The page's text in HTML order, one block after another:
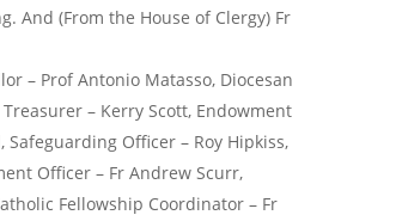
And (From the House of Clergy) Fr
– Prof Antonio Matasso, Diocesan
– Kerry Scott, Endowment
Officer – Roy Hipkiss,
Officer – Fr Andrew Scurr,
Fellowship Coordinator – Fr